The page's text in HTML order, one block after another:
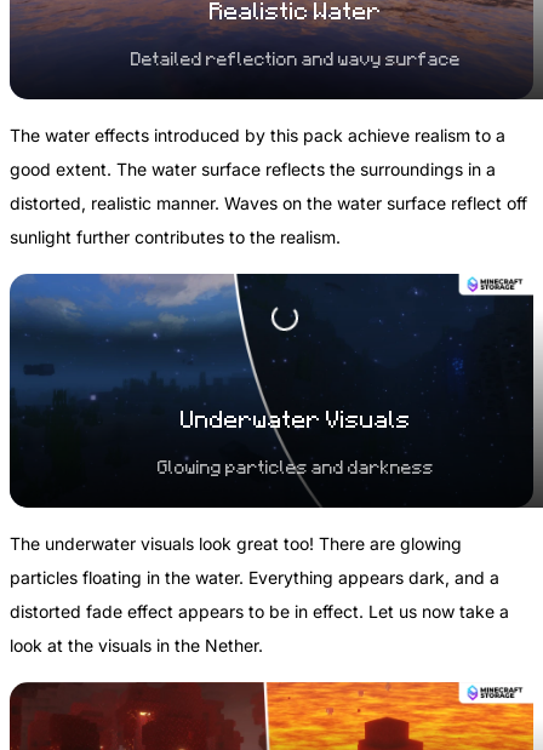
Realistic Water
Detailed reflection and wavy surface
The water effects introduced by this pack achieve realism to a
good extent. The water surface reflects the surroundings in a
distorted, realistic manner. Waves on the water surface reflect off
sunlight further contributes to the realism.
Underwater Visuals
Glowing particles and darkness
The underwater visuals look great too! There are glowing
particles floating in the water. Everything appears dark, and a
distorted fade effect appears to be in effect. Let us now take a
look at the visuals in the Nether.